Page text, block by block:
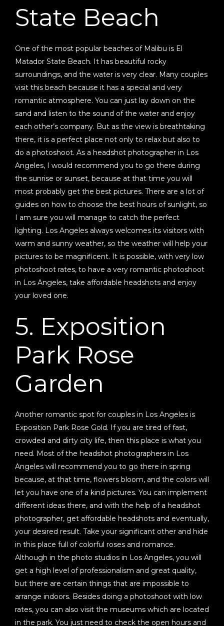
State Beach
One of the most popular beaches of Malibu is El
Matador State Beach. It has beautiful rocky
surroundings, and the water is very clear. Many couples
visit this beach because it has a special and very
romantic atmosphere. You can just lay down on the
sand and listen to the sound of the water and enjoy
each other’s company. But as the view is breathtaking
there, it is a perfect place not only to relax but also to
do a photoshoot. As a headshot photographer in Los
Angeles, I would recommend you to go there during
the sunrise or sunset, because at that time you will
most probably get the best pictures. There are a lot of
guides on how to choose the best hours of sunlight, so
I am sure you will manage to catch the perfect
lighting. Los Angeles always welcomes its visitors with
warm and sunny weather, so the weather will help your
pictures to be magnificent. It is possible, with very low
photoshoot rates, to have a very romantic photoshoot
in Los Angeles, take affordable headshots and enjoy
your loved one.
5. Exposition
Park Rose
Garden
Another romantic spot for couples in Los Angeles is
Exposition Park Rose Gold. If you are tired of fast,
crowded and dirty city life, then this place is what you
need. Most of the headshot photographers in Los
Angeles will recommend you to go there in spring
because, at that time, flowers bloom, and the colors will
let you have one of a kind pictures. You can implement
different ideas there, and with the help of a headshot
photographer, get affordable headshots and eventually,
your desired result. Take your significant other and hide
in this place full of colorful roses and romance.
Although in the photo studios in Los Angeles, you will
get a high level of professionalism and great quality,
but there are certain things that are impossible to
arrange indoors. Besides doing a photoshoot with low
rates, you can also visit the museums which are located
in the park. You just need to check the open hours and